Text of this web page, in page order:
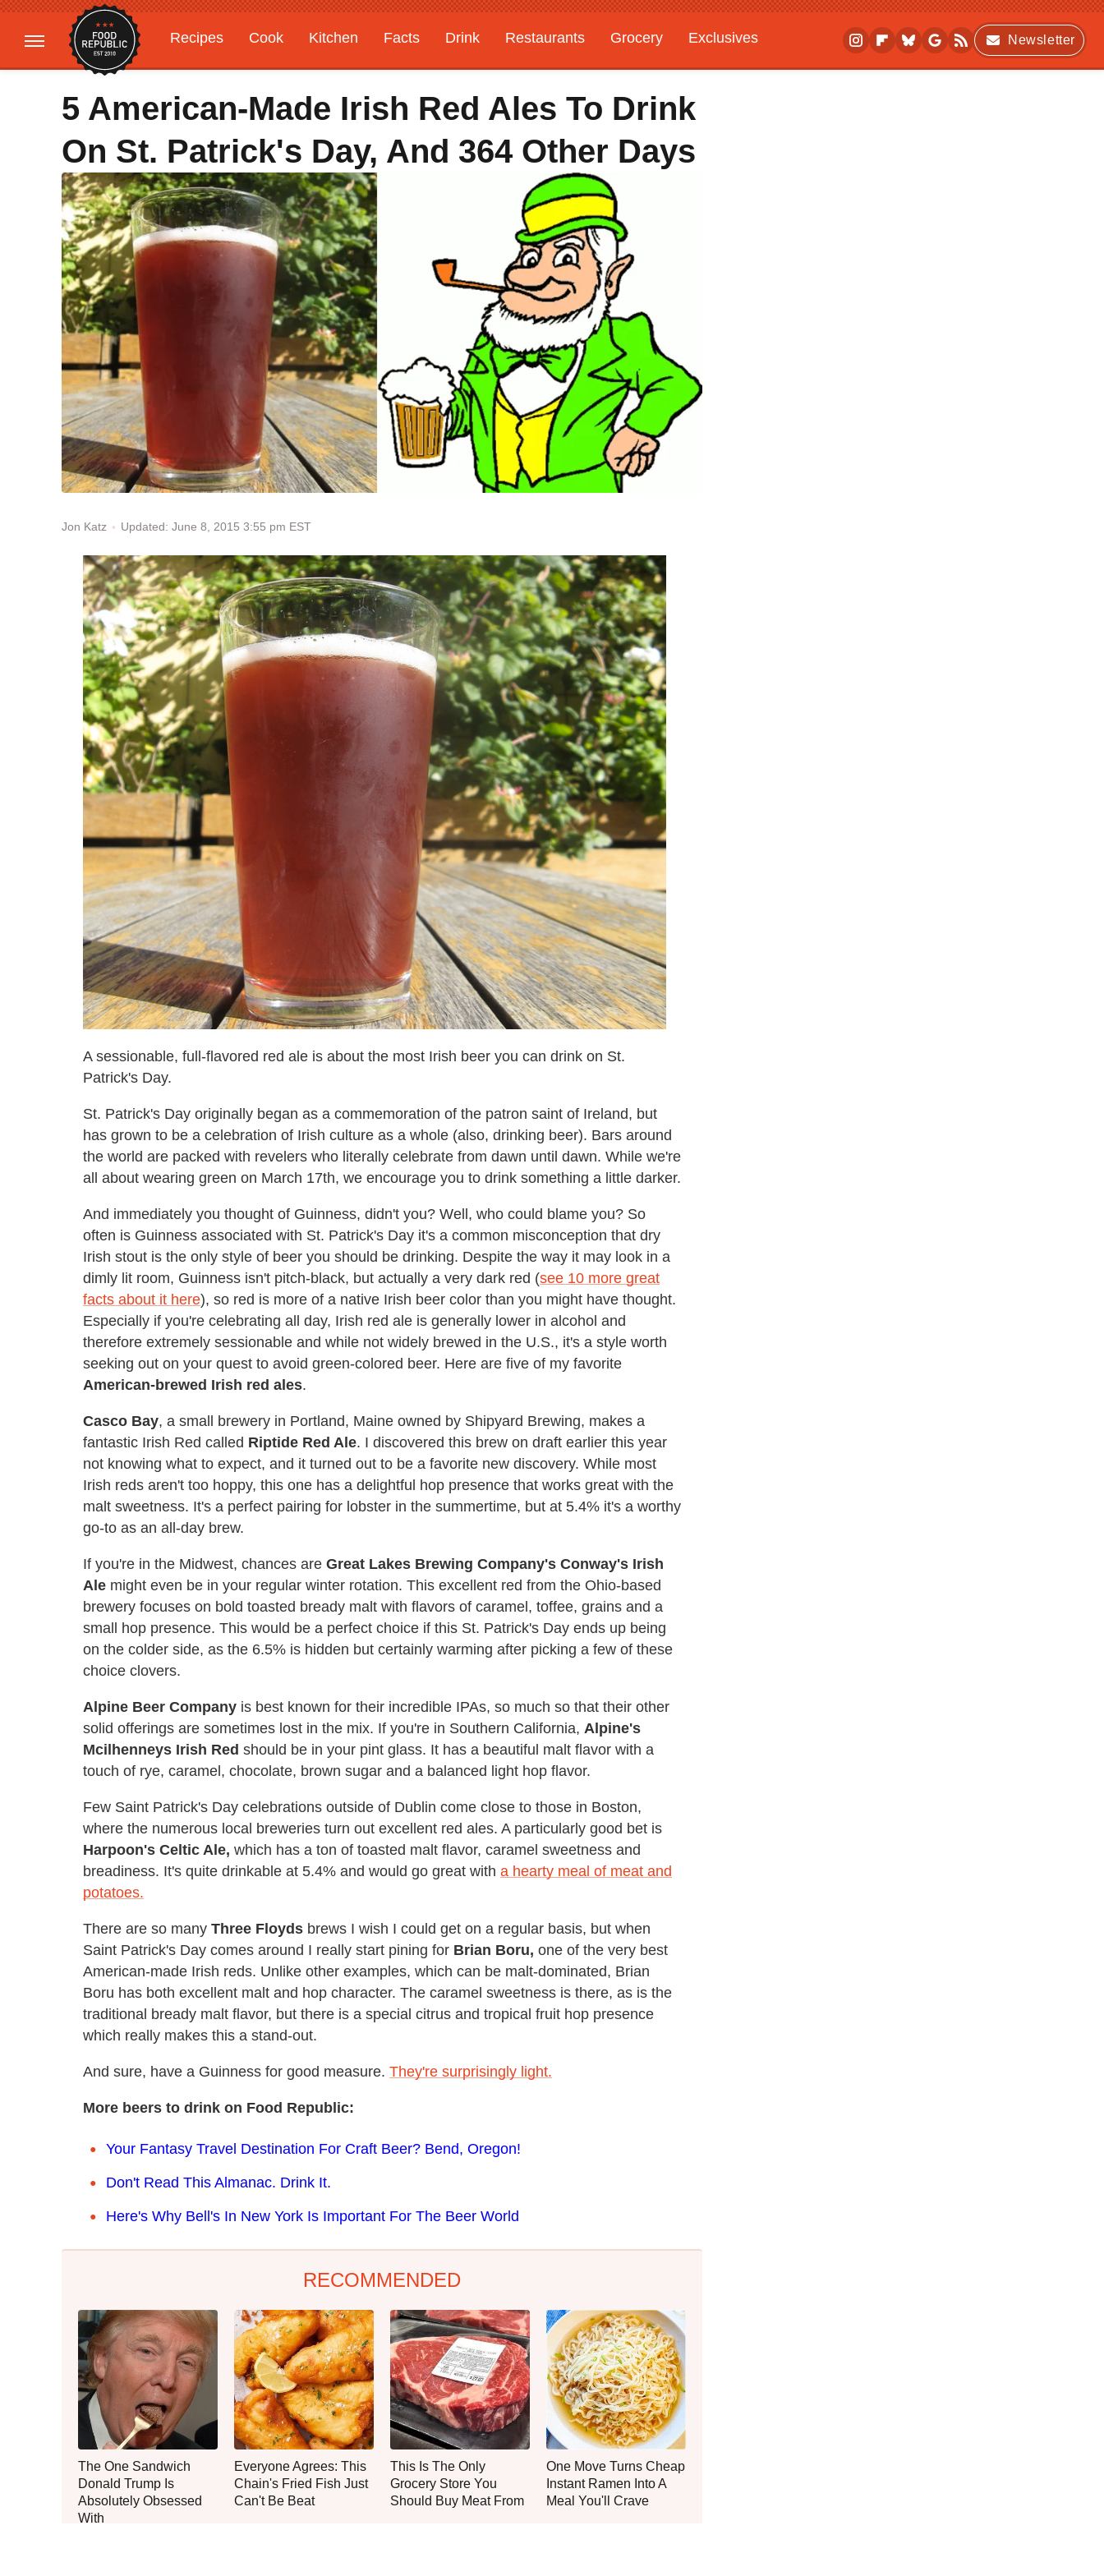
Recipes Cook Kitchen Facts Drink Restaurants Grocery
Exclusives
Gardening
Features
Newsletter
5 American-Made Irish Red Ales To Drink
On St. Patrick's Day, And 364 Other Days
Jon Katz Updated: June 8, 2015 3:55 pm EST
A sessionable, full-flavored red ale is about the most Irish beer you can drink on St.
Patrick's Day.
St. Patrick's Day originally began as a commemoration of the patron saint of Ireland, but
has grown to be a celebration of Irish culture as a whole (also, drinking beer). Bars around
the world are packed with revelers who literally celebrate from dawn until dawn. While we're
all about wearing green on March 17th, we encourage you to drink something a little darker.
And immediately you thought of Guinness, didn't you? Well, who could blame you? So
often is Guinness associated with St. Patrick's Day it's a common misconception that dry
Irish stout is the only style of beer you should be drinking. Despite the way it may look in a
dimly lit room, Guinness isn't pitch-black, but actually a very dark red (see 10 more great
facts about it here), so red is more of a native Irish beer color than you might have thought.
Especially if you're celebrating all day, Irish red ale is generally lower in alcohol and
therefore extremely sessionable and while not widely brewed in the U.S., it's a style worth
seeking out on your quest to avoid green-colored beer. Here are five of my favorite
American-brewed Irish red ales.
Casco Bay, a small brewery in Portland, Maine owned by Shipyard Brewing, makes a
fantastic Irish Red called Riptide Red Ale. I discovered this brew on draft earlier this year
not knowing what to expect, and it turned out to be a favorite new discovery. While most
Irish reds aren't too hoppy, this one has a delightful hop presence that works great with the
malt sweetness. It's a perfect pairing for lobster in the summertime, but at 5.4% it's a worthy
go-to as an all-day brew.
If you're in the Midwest, chances are Great Lakes Brewing Company's Conway's Irish
Ale might even be in your regular winter rotation. This excellent red from the Ohio-based
brewery focuses on bold toasted bready malt with flavors of caramel, toffee, grains and a
small hop presence. This would be a perfect choice if this St. Patrick's Day ends up being
on the colder side, as the 6.5% is hidden but certainly warming after picking a few of these
choice clovers.
Alpine Beer Company is best known for their incredible IPAs, so much so that their other
solid offerings are sometimes lost in the mix. If you're in Southern California, Alpine's
Mcilhenneys Irish Red should be in your pint glass. It has a beautiful malt flavor with a
touch of rye, caramel, chocolate, brown sugar and a balanced light hop flavor.
Few Saint Patrick's Day celebrations outside of Dublin come close to those in Boston,
where the numerous local breweries turn out excellent red ales. A particularly good bet is
Harpoon's Celtic Ale, which has a ton of toasted malt flavor, caramel sweetness and
breadiness. It's quite drinkable at 5.4% and would go great with a hearty meal of meat and
potatoes.
There are so many Three Floyds brews I wish I could get on a regular basis, but when
Saint Patrick's Day comes around I really start pining for Brian Boru, one of the very best
American-made Irish reds. Unlike other examples, which can be malt-dominated, Brian
Boru has both excellent malt and hop character. The caramel sweetness is there, as is the
traditional bready malt flavor, but there is a special citrus and tropical fruit hop presence
which really makes this a stand-out.
And sure, have a Guinness for good measure. They're surprisingly light.
More beers to drink on Food Republic:
Your Fantasy Travel Destination For Craft Beer? Bend, Oregon!
Don't Read This Almanac. Drink It.
Here's Why Bell's In New York Is Important For The Beer World
RECOMMENDED
The One Sandwich
Donald Trump Is
Absolutely Obsessed
With
Everyone Agrees: This
Chain's Fried Fish Just
Can't Be Beat
This Is The Only
Grocery Store You
Should Buy Meat From
One Move Turns Cheap
Instant Ramen Into A
Meal You'll Crave